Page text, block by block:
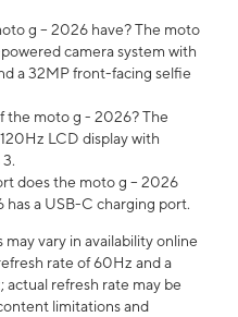
g – 2026 have? The moto
camera system with
a 32MP front-facing selfie
the moto g - 2026? The
LCD display with
does the moto g – 2026
has a USB-C charging port.
vary in availability online
rate of 60Hz and a
actual refresh rate may be
limitations and